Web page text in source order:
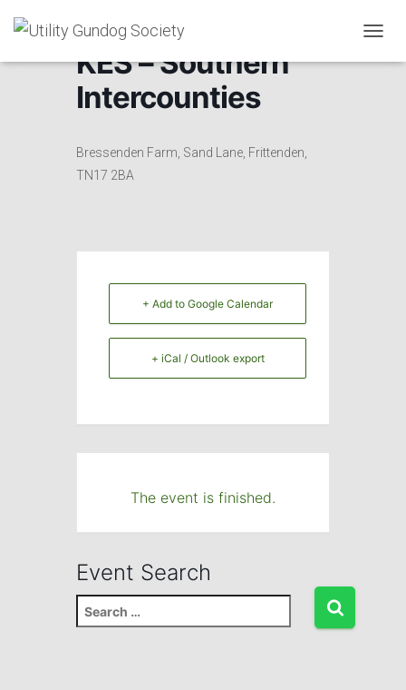
O
KES – Southern
Intercounties
Bressenden Farm, Sand Lane, Frittenden,
TN17 2BA
+ Add to Google Calendar
+ iCal / Outlook export
The event is finished.
Event Search
e